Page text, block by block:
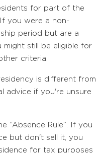
for part of the
you were a non-
period but are a
might still be eligible for
criteria.
is different from
advice if you're unsure
“Absence Rule”. If you
but don't sell it, you
for tax purposes